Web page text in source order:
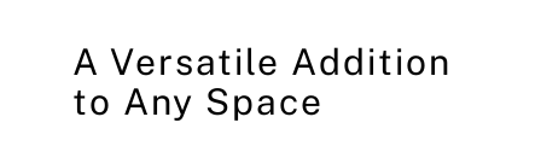
A Versatile Addition
to Any Space